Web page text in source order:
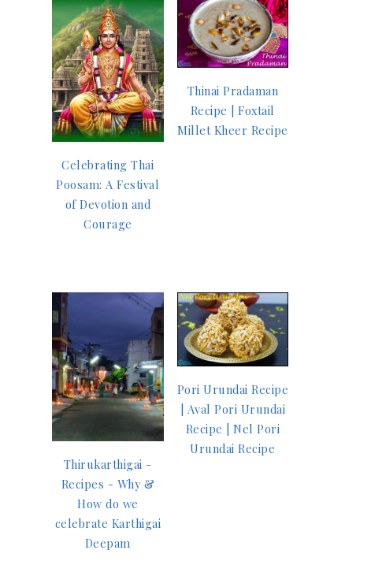
Celebrating Thai
Poosam: A Festival
of Devotion and
Courage
Thinai Pradaman
Recipe | Foxtail
Millet Kheer Recipe
Thirukarthigai -
Recipes - Why &
How do we
celebrate Karthigai
Deepam
Pori Urundai Recipe
| Aval Pori Urundai
Recipe | Nel Pori
Urundai Recipe